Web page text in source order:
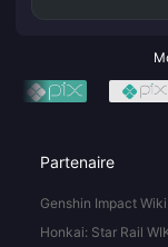
Partenaire
Genshin Impact Wiki
Honkai: Star Rail